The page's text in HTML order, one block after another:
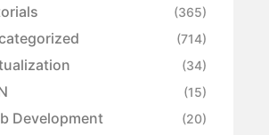
(365)
(714)
(34)
(15)
Development (20)